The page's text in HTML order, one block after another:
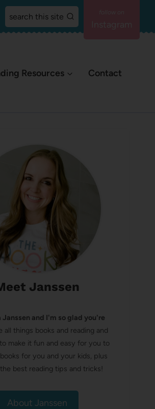
search this site
Resources Contact
Janssen
Janssen and I'm so glad you're
all things books and reading and
make it fun and easy for you to
for you and your kids, plus
best reading tips and tricks!
About Janssen